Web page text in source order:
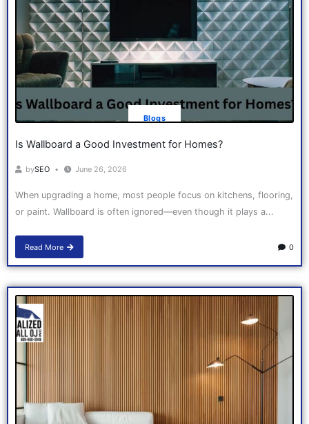
Blogs
Is Wallboard a Good Investment for Homes?
bySEO June 26, 2026
When upgrading a home, most people focus on kitchens, flooring,
or paint. Wallboard is often ignored—even though it plays a...
Read More 0